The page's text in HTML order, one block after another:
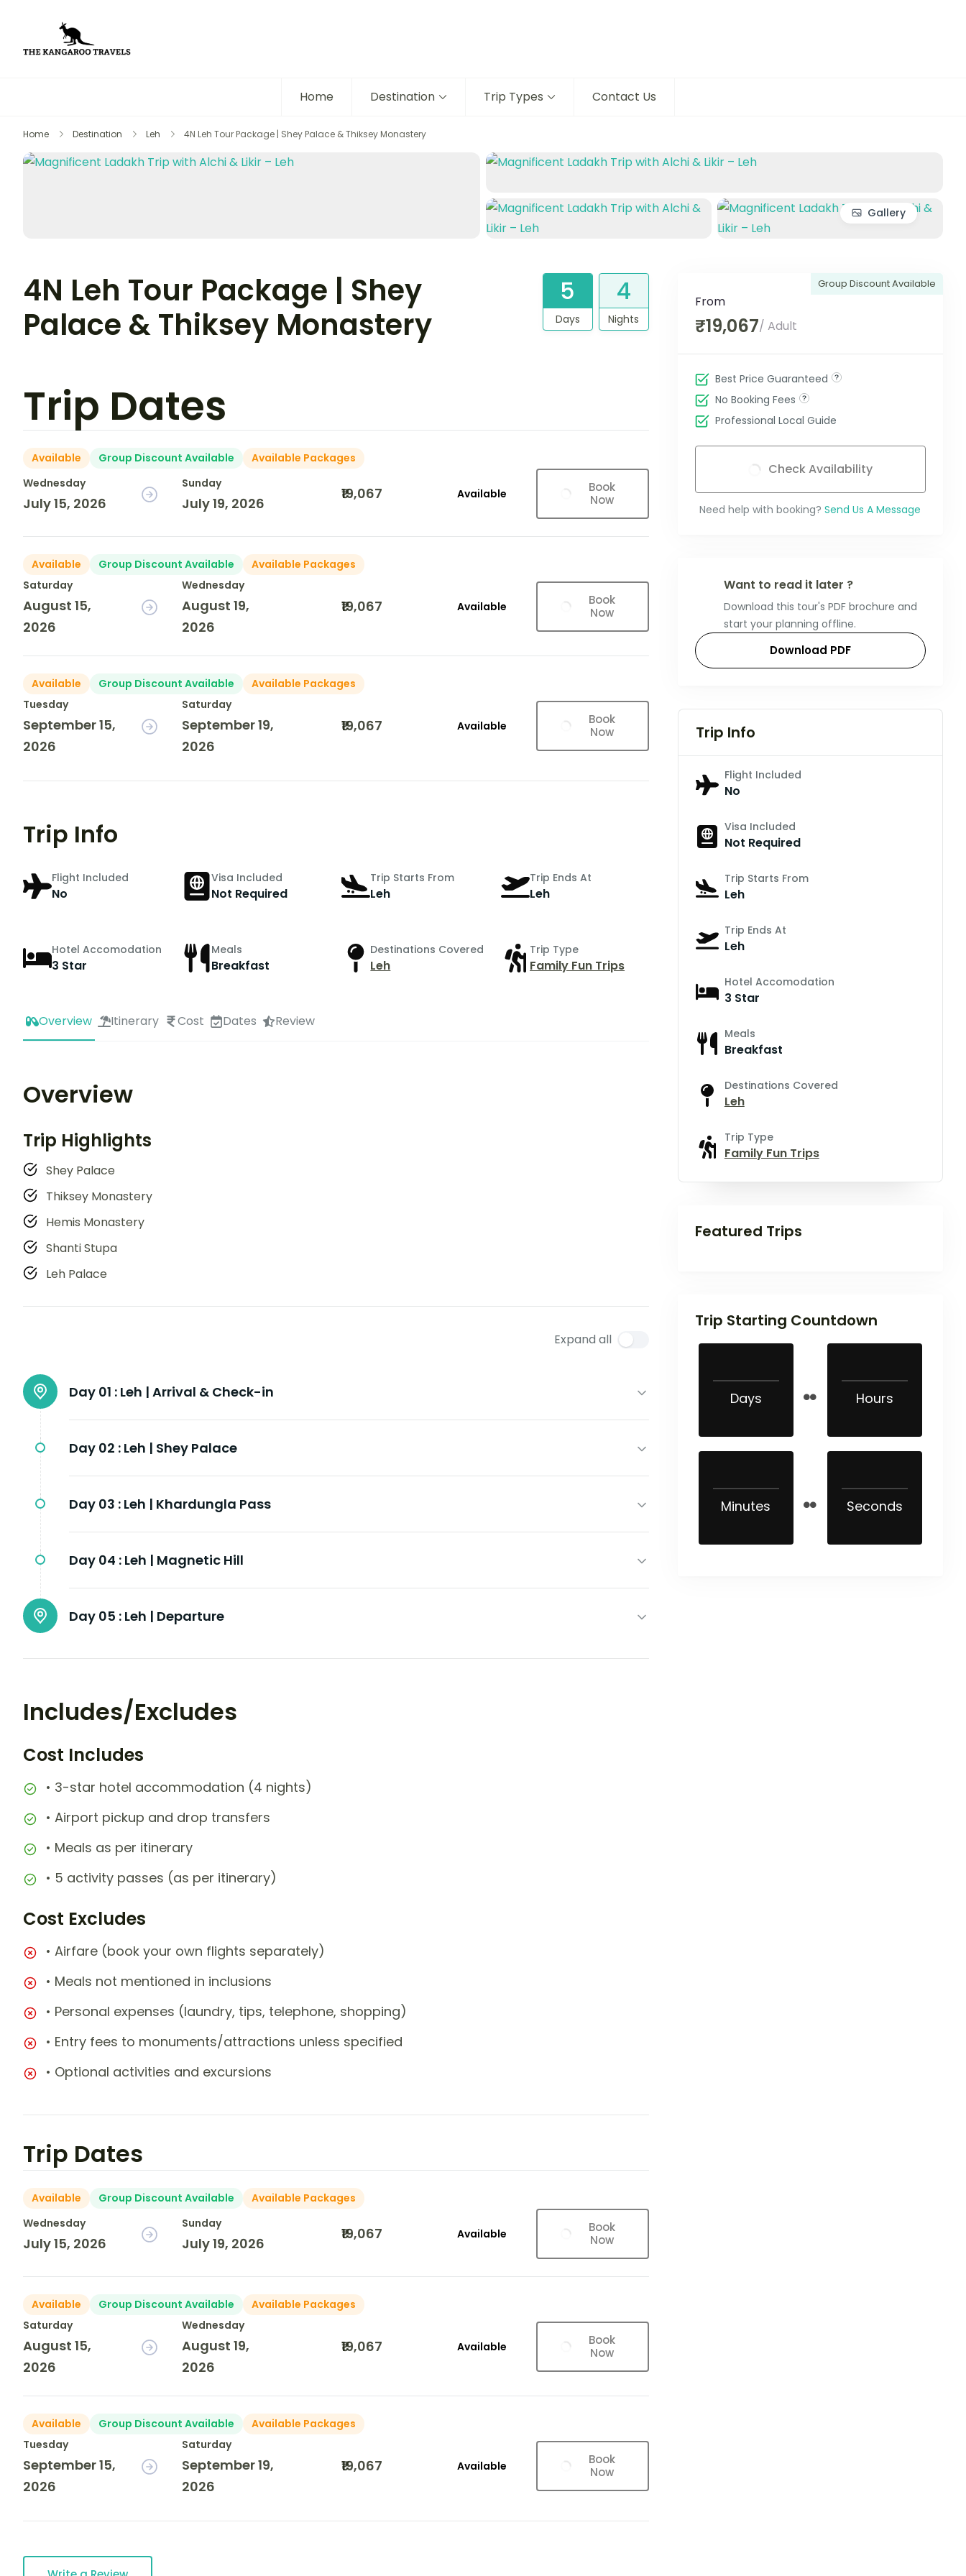
Home Destination Trip Types Contact Us
Home Destination Leh 4N Leh Tour Package | Shey Palace & Thiksey Monastery
Gallery
4N Leh Tour Package | Shey
Palace & Thiksey Monastery
5
Days
4
Nights
Trip Dates
Available Group Discount Available
Available Packages
Wednesday
July 15, 2026
Sunday
July 19, 2026
₹19,067 Available
Book
Now
Available Group Discount Available
Available Packages
Saturday
August 15,
2026
Wednesday
August 19,
2026
₹19,067 Available
Book
Now
Available Group Discount Available
Available Packages
Tuesday
September 15,
2026
Saturday
September 19,
2026
₹19,067 Available
Book
Now
Trip Info
Flight Included
No
Visa Included
Not Required
Trip Starts From
Leh
Trip Ends At
Leh
Hotel Accomodation
3 Star
Meals
Breakfast
Destinations Covered
Leh
Trip Type
Family Fun Trips
Overview Itinerary Cost Dates Review
Overview
Trip Highlights
Shey Palace
Thiksey Monastery
Hemis Monastery
Shanti Stupa
Leh Palace
Expand all
Day 01 : Leh | Arrival & Check-in
Day 02 : Leh | Shey Palace
Day 03 : Leh | Khardungla Pass
Day 04 : Leh | Magnetic Hill
Day 05 : Leh | Departure
Includes/Excludes
Cost Includes
• 3-star hotel accommodation (4 nights)
• Airport pickup and drop transfers
• Meals as per itinerary
• 5 activity passes (as per itinerary)
Cost Excludes
• Airfare (book your own flights separately)
• Meals not mentioned in inclusions
• Personal expenses (laundry, tips, telephone, shopping)
• Entry fees to monuments/attractions unless specified
• Optional activities and excursions
Trip Dates
Available Group Discount Available
Available Packages
Wednesday
July 15, 2026
Sunday
July 19, 2026
₹19,067 Available
Book
Now
Available Group Discount Available
Available Packages
Saturday
August 15,
2026
Wednesday
August 19,
2026
₹19,067 Available
Book
Now
Available Group Discount Available
Available Packages
Tuesday
September 15,
2026
Saturday
September 19,
2026
₹19,067 Available
Book
Now
Group Discount Available
From
₹19,067/ Adult
Best Price Guaranteed
No Booking Fees
Professional Local Guide
Check Availability
Need help with booking? Send Us A Message
Want to read it later ?
Download this tour's PDF brochure and
start your planning offline.
Download PDF
Trip Info
Flight Included
No
Visa Included
Not Required
Trip Starts From
Leh
Trip Ends At
Leh
Hotel Accomodation
3 Star
Meals
Breakfast
Destinations Covered
Leh
Trip Type
Family Fun Trips
Featured Trips
Trip Starting Countdown
Days Hours
Minutes Seconds